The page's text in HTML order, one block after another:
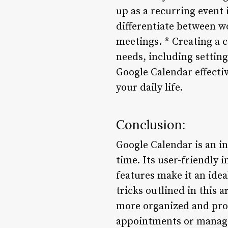
up as a recurring event
differentiate between
meetings. * Creating a
needs, including
Google Calendar
your daily life.
Conclusion:
Google Calendar is an
time. Its user-friendly
features make it an
tricks outlined in this
more organized and
appointments or